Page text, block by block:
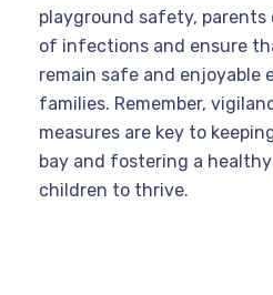
playground safety, parents
of infections and ensure
remain safe and enjoyable
families. Remember,
measures are key to
bay and fostering a
children to thrive.